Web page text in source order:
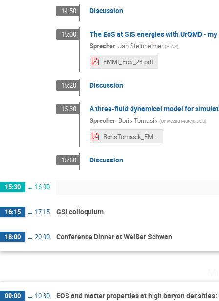
14:50 Discussion
15:00 The EoS at SIS energies with UrQMD -
Sprecher:Jan Steinheimer (FIAS)
EMMI_EoS_24.pdf
15:20 Discussion
15:30 A three-fluid dynamical model for
Sprecher: Boris Tomasik (Univezita Mateja Bela)
BorisTomasik_EMMI.pdf
15:50 Discussion
15:30 → 16:00
16:15 → 17:15 GSI colloquium
18:00 → 20:00 Conference Dinner at Weißer Schwan
09:00 → 10:30 EOS and matter properties at high baryon densities: